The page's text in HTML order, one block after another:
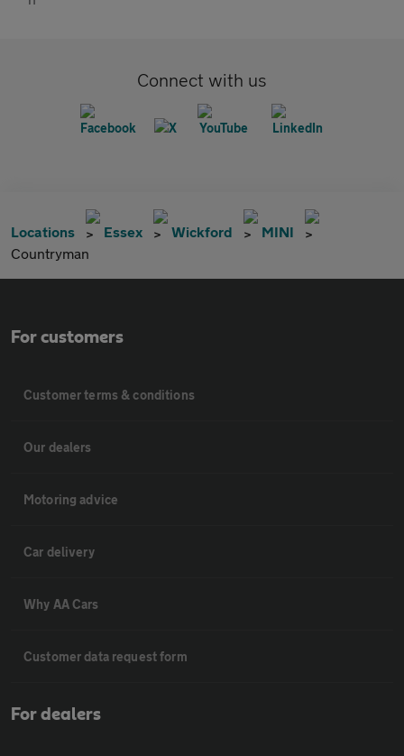
Connect with us
Locations Essex Wickford
MINI
Countryman
For customers
Customer terms & conditions
Our dealers
Motoring advice
Car delivery
Why AA Cars
Customer data request form
For dealers